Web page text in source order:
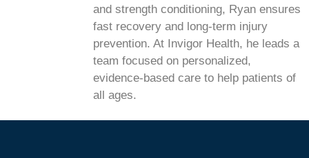
and strength conditioning, Ryan ensures
fast recovery and long-term injury
prevention. At Invigor Health, he leads a
team focused on personalized,
evidence-based care to help patients of
all ages.